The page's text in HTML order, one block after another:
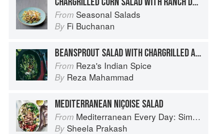
From Seasonal Salads
By Fi Buchanan
BEANSPROUT SALAD WITH CHARGRILLED ASPARAGUS AND COCONUT
From Reza's Indian Spice
By Reza Mahammad
MEDITERRANEAN NIÇOISE SALAD
From Mediterranean Every Day: Simple, Inspired Recipes for Feel-Good Food
By Sheela Prakash